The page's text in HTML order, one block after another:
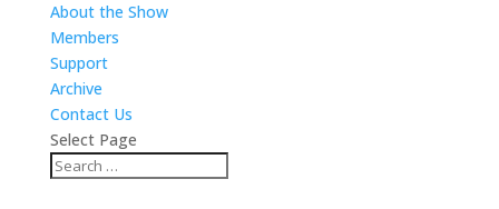
About the Show
Members
Support
Archive
Contact Us
Select Page